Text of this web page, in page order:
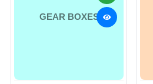
GEAR BOXES